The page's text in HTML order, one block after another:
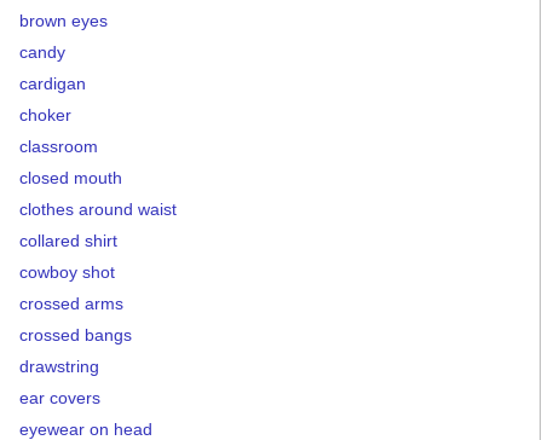
brown eyes
candy
cardigan
choker
classroom
closed mouth
clothes around waist
collared shirt
cowboy shot
crossed arms
crossed bangs
drawstring
ear covers
eyewear on head